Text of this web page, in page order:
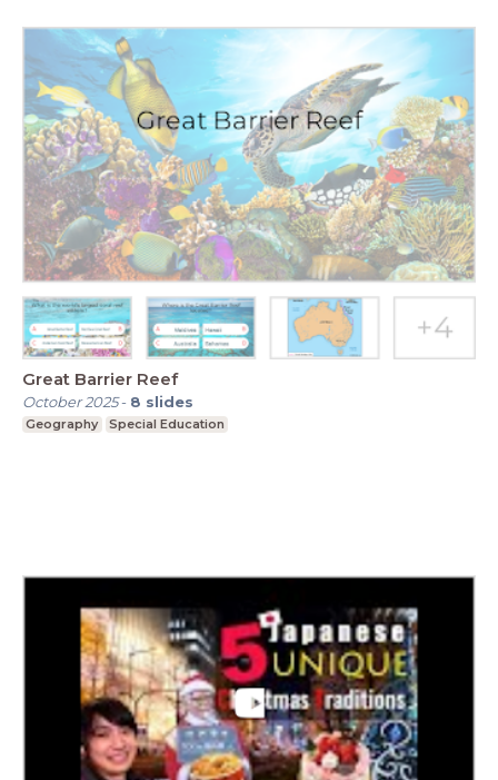
Great Barrier Reef
October 2025- 8 slides
Geography Special Education